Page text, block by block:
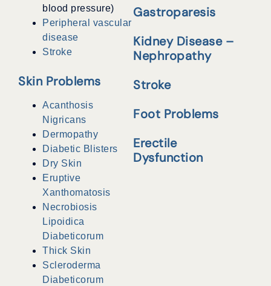
blood pressure)
Peripheral vascular
disease
Stroke
Skin Problems
Acanthosis
Nigricans
Dermopathy
Diabetic Blisters
Dry Skin
Eruptive
Xanthomatosis
Necrobiosis
Lipoidica
Diabeticorum
Thick Skin
Scleroderma
Diabeticorum
Gastroparesis
Kidney Disease –
Nephropathy
Stroke
Foot Problems
Erectile
Dysfunction